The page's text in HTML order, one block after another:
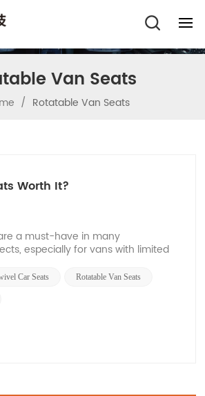
Van Seats
/ Rotatable Van Seats
Worth It?
a must-have in many
especially for vans with limited
the vehicle. Xiamen Van Seat
of car seats. The 360-...
Car Seats Rotatable Van Seats